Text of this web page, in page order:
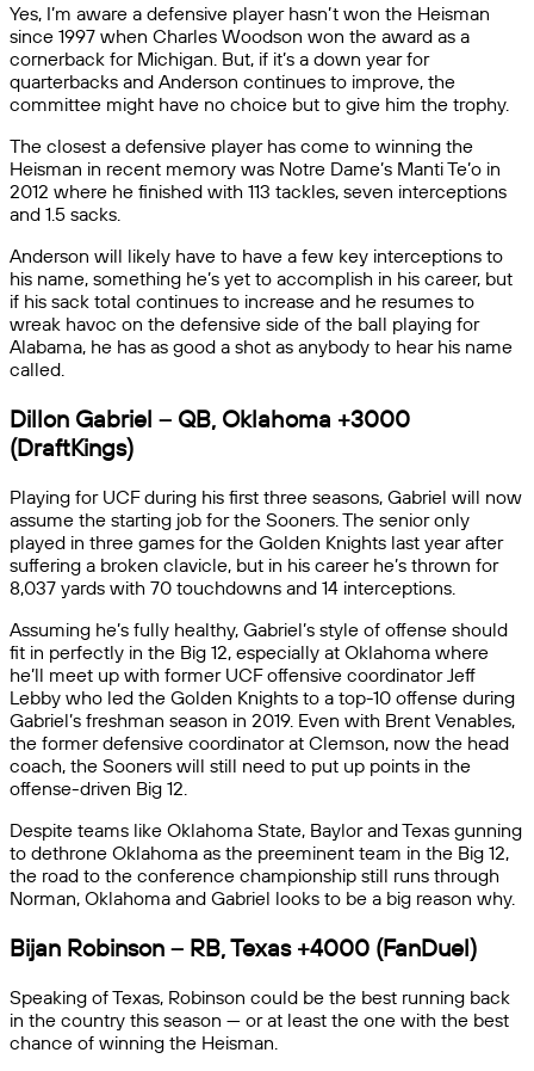
Yes, I’m aware a defensive player hasn’t won the Heisman
since 1997 when Charles Woodson won the award as a
cornerback for Michigan. But, if it’s a down year for
quarterbacks and Anderson continues to improve, the
committee might have no choice but to give him the trophy.
The closest a defensive player has come to winning the
Heisman in recent memory was Notre Dame’s Manti Te’o in
2012 where he finished with 113 tackles, seven interceptions
and 1.5 sacks.
Anderson will likely have to have a few key interceptions to
his name, something he’s yet to accomplish in his career, but
if his sack total continues to increase and he resumes to
wreak havoc on the defensive side of the ball playing for
Alabama, he has as good a shot as anybody to hear his name
called.
Dillon Gabriel – QB, Oklahoma +3000
(DraftKings)
Playing for UCF during his first three seasons, Gabriel will now
assume the starting job for the Sooners. The senior only
played in three games for the Golden Knights last year after
suffering a broken clavicle, but in his career he’s thrown for
8,037 yards with 70 touchdowns and 14 interceptions.
Assuming he’s fully healthy, Gabriel’s style of offense should
fit in perfectly in the Big 12, especially at Oklahoma where
he’ll meet up with former UCF offensive coordinator Jeff
Lebby who led the Golden Knights to a top-10 offense during
Gabriel’s freshman season in 2019. Even with Brent Venables,
the former defensive coordinator at Clemson, now the head
coach, the Sooners will still need to put up points in the
offense-driven Big 12.
Despite teams like Oklahoma State, Baylor and Texas gunning
to dethrone Oklahoma as the preeminent team in the Big 12,
the road to the conference championship still runs through
Norman, Oklahoma and Gabriel looks to be a big reason why.
Bijan Robinson – RB, Texas +4000 (FanDuel)
Speaking of Texas, Robinson could be the best running back
in the country this season — or at least the one with the best
chance of winning the Heisman.